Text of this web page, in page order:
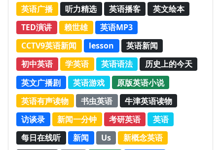
英语广播
听力精选 英语播客
英文绘本
TED演讲
赖世雄
英语MP3
CCTV9英语新闻
lesson
英语新闻
初中英语
学英语 英语语法
历史上的今天
英文广播剧
英语游戏
原版英语小说
英语有声读物
书虫英语
牛津英语读物
访谈录
新闻一分钟 考研英语
英语
每日在线听
新闻 Us
新概念英语